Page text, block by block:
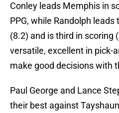
Conley leads Memphis in
PPG, while Randolph
(8.2) and is third in scoring
versatile, excellent in pick-
make good decisions with
Paul George and Lance
their best against